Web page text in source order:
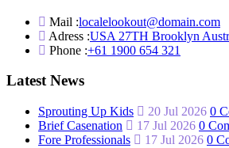
Mail :localelookout@domain.com
Adress :USA 27TH Brooklyn
Phone :+61 1900 654 321
Latest News
Sprouting Up Kids 20 Jul 2026 0
Brief Casenation
17 Jul 2026 0
Fore Professionals
17 Jul 2026 0